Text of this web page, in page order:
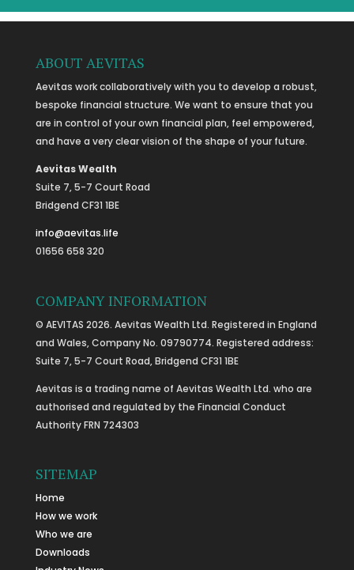
ABOUT AEVITAS
Aevitas work collaboratively with you to develop a robust,
bespoke financial structure. We want to ensure that you
are in control of your own financial plan, feel empowered,
and have a very clear vision of the shape of your future.
Aevitas Wealth
Suite 7, 5-7 Court Road
Bridgend CF31 1BE
info@aevitas.life
01656 658 320
COMPANY INFORMATION
© AEVITAS 2026. Aevitas Wealth Ltd. Registered in England
and Wales, Company No. 09790774. Registered address:
Suite 7, 5-7 Court Road, Bridgend CF31 1BE
Aevitas is a trading name of Aevitas Wealth Ltd. who are
authorised and regulated by the Financial Conduct
Authority FRN 724303
SITEMAP
Home
How we work
Who we are
Downloads